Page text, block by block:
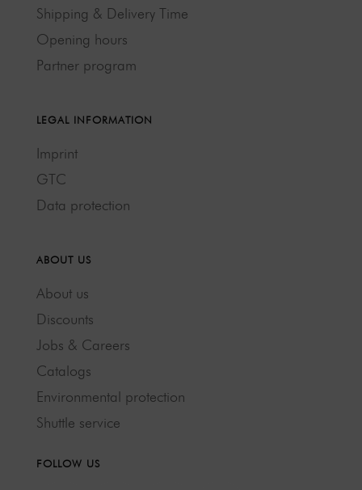
Shipping & Delivery Time
Opening hours
Partner program
LEGAL INFORMATION
Imprint
GTC
Data protection
ABOUT US
About us
Discounts
Jobs & Careers
Catalogs
Environmental protection
Shuttle service
FOLLOW US